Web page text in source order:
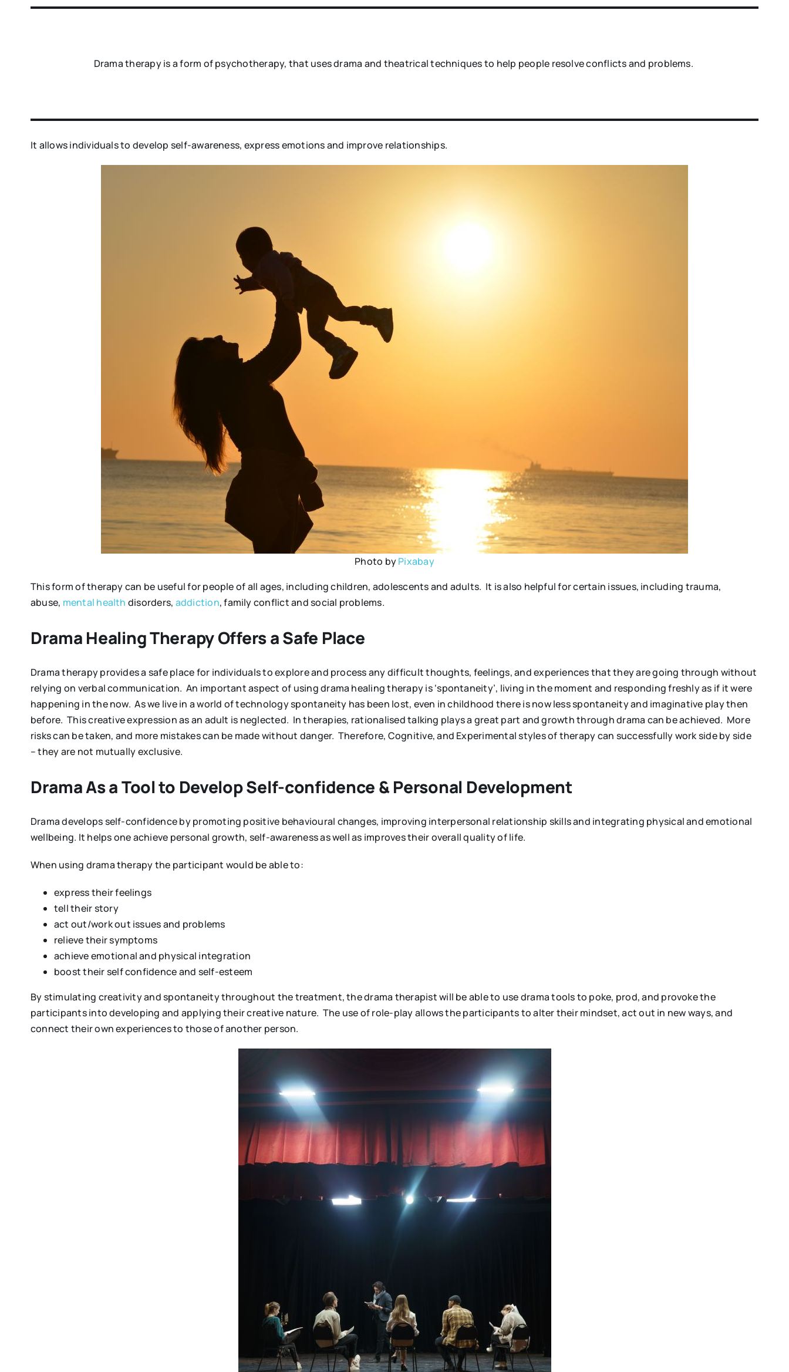
Drama therapy is a form of psychotherapy, that uses drama and theatrical techniques to help people resolve conflicts and problems.
It allows individuals to develop self-awareness, express emotions and improve relationships.
Photo byPixabay
This form of therapy can be useful for people of all ages, including children, adolescents and adults. It is also helpful for certain issues, including trauma,
abuse, mental health disorders, addiction, family conflict and social problems.
Drama Healing Therapy Offers a Safe Place
Drama therapy provides a safe place for individuals to explore and process any difficult thoughts, feelings, and experiences that they are going through without
relying on verbal communication. An important aspect of using drama healing therapy is ‘spontaneity’, living in the moment and responding freshly as if it were
happening in the now. As we live in a world of technology spontaneity has been lost, even in childhood there is now less spontaneity and imaginative play then
before. This creative expression as an adult is neglected. In therapies, rationalised talking plays a great part and growth through drama can be achieved. More
risks can be taken, and more mistakes can be made without danger. Therefore, Cognitive, and Experimental styles of therapy can successfully work side by side
– they are not mutually exclusive.
Drama As a Tool to Develop Self-confidence & Personal Development
Drama develops self-confidence by promoting positive behavioural changes, improving interpersonal relationship skills and integrating physical and emotional
wellbeing. It helps one achieve personal growth, self-awareness as well as improves their overall quality of life.
When using drama therapy the participant would be able to:
express their feelings
tell their story
act out/work out issues and problems
relieve their symptoms
achieve emotional and physical integration
boost their self confidence and self-esteem
By stimulating creativity and spontaneity throughout the treatment, the drama therapist will be able to use drama tools to poke, prod, and provoke the
participants into developing and applying their creative nature. The use of role-play allows the participants to alter their mindset, act out in new ways, and
connect their own experiences to those of another person.